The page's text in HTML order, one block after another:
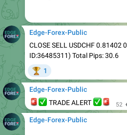
CLOSE SELL USDCHF 0.81402
ID:36485311) Total Pips: 30.6
1
Edge-Forex-Public
TRADE ALERT
✅
🚨
52
Edge-Forex-Public